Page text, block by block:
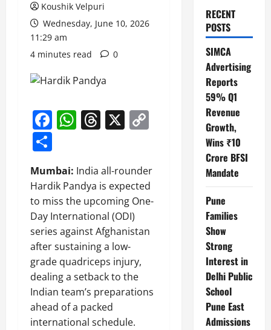
Koushik Velpuri
Wednesday, June 10, 2026
11:29 am
4 minutes read
0
Facebook
WhatsApp
Threads
X
Mumbai: India all-rounder
Hardik Pandya is expected
to miss the upcoming One-
Day International (ODI)
series against Afghanistan
after sustaining a low-
grade quadriceps injury,
dealing a setback to the
Indian team’s preparations
ahead of a packed
international schedule.
RECENT
POSTS
SIMCA
Advertising
Reports
59% Q1
Revenue
Growth,
Wins ₹10
Crore BFSI
Mandate
Pune
Families
Show
Strong
Interest in
Delhi Public
School
Pune East
Admissions